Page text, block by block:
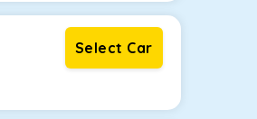
Select Car